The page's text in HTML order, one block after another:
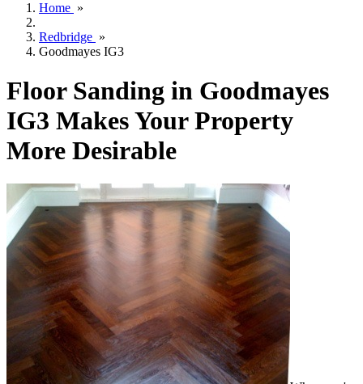
Home »
Redbridge »
Goodmayes IG3
Floor Sanding in Goodmayes
IG3 Makes Your Property
More Desirable